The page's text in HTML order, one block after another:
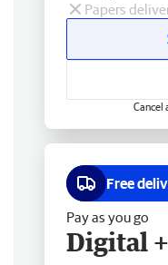
Papers
Cancel
Free
Pay as you go
Digital